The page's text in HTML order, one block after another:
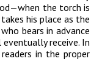
the torch is
his place as the
bears in advance
receive. In
in the proper